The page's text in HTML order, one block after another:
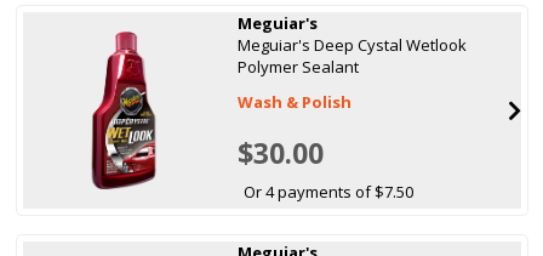
Meguiar's
Meguiar's Deep Cystal Wetlook
Polymer Sealant
Wash & Polish
$30.00
Or 4 payments of $7.50